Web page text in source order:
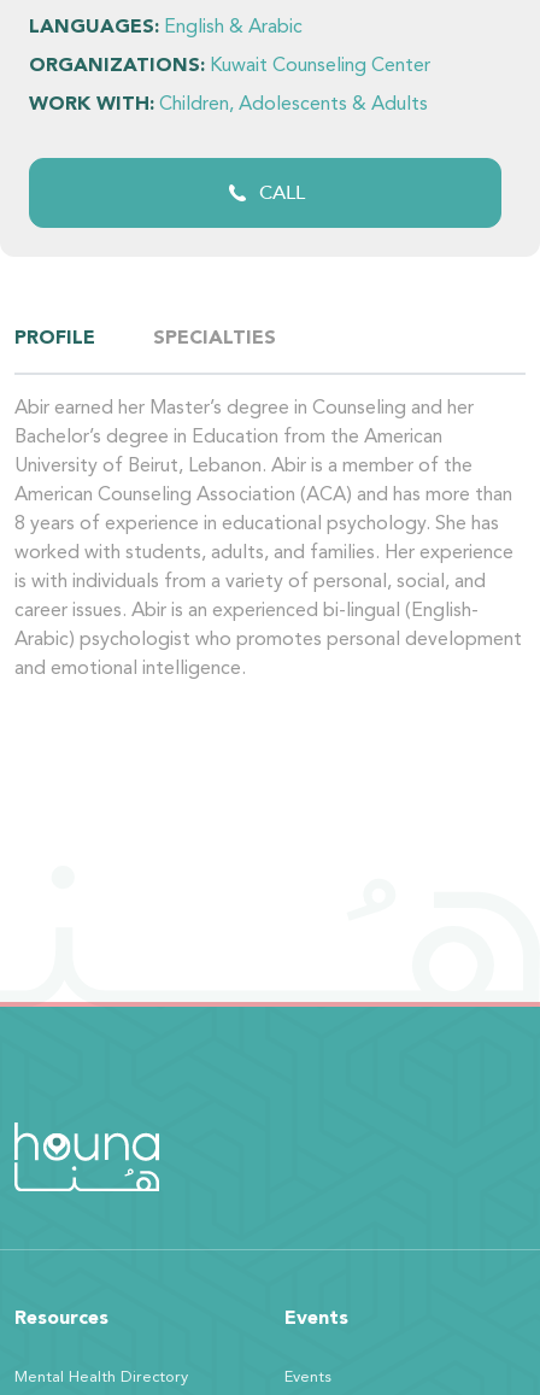
LANGUAGES: English & Arabic
ORGANIZATIONS: Kuwait Counseling Center
WORK WITH: Children, Adolescents & Adults
CALL
PROFILE SPECIALTIES
Abir earned her Master’s degree in Counseling and her
Bachelor’s degree in Education from the American
University of Beirut, Lebanon. Abir is a member of the
American Counseling Association (ACA) and has more than
8 years of experience in educational psychology. She has
worked with students, adults, and families. Her experience
is with individuals from a variety of personal, social, and
career issues. Abir is an experienced bi-lingual (English-
Arabic) psychologist who promotes personal development
and emotional intelligence.
Resources
Mental Health Directory
Events
Events